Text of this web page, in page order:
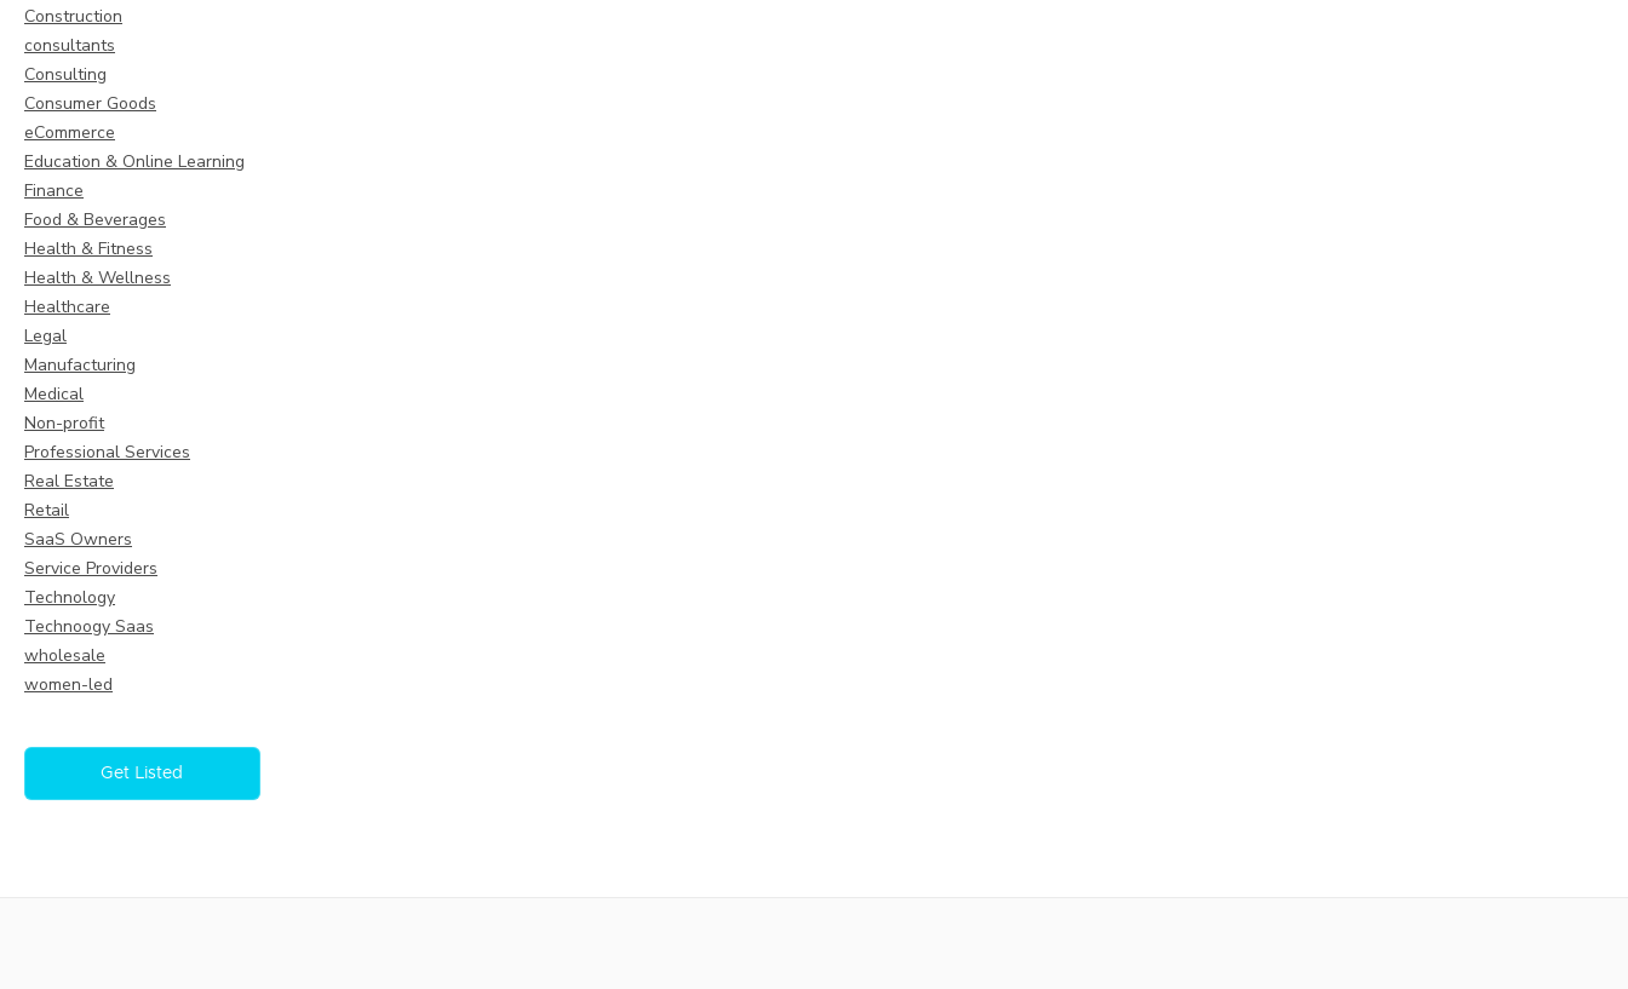
Construction
consultants
Consulting
Consumer Goods
eCommerce
Education & Online Learning
Finance
Food & Beverages
Health & Fitness
Health & Wellness
Healthcare
Legal
Manufacturing
Medical
Non-profit
Professional Services
Real Estate
Retail
SaaS Owners
Service Providers
Technology
Technoogy Saas
wholesale
women-led
Get Listed